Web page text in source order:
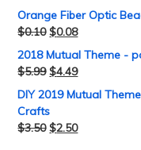
Orange Fiber Optic
$0.10 $0.08
2018 Mutual Theme -
$5.99 $4.49
DIY 2019 Mutual
Crafts
$3.50 $2.50